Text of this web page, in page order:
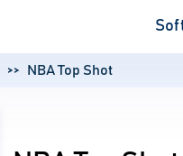
NBA Top Shot